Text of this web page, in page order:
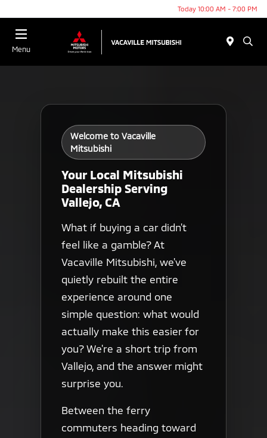
Today 10:00 AM - 7:00 PM
Menu
Welcome to Vacaville
Mitsubishi
Your Local Mitsubishi
Dealership Serving
Vallejo, CA
What if buying a car didn't
feel like a gamble? At
Vacaville Mitsubishi, we've
quietly rebuilt the entire
experience around one
simple question: what would
actually make this easier for
you? We're a short trip from
Vallejo, and the answer might
surprise you.
Between the ferry
commuters heading toward